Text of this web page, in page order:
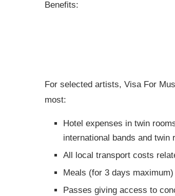
Benefits:
For selected artists, Visa For
most:
Hotel expenses in twin
international bands and
All local transport costs
Meals (for 3 days maximum)
Passes giving access to